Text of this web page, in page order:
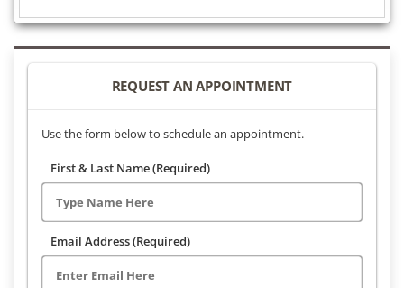
REQUEST AN APPOINTMENT
Use the form below to schedule an appointment.
First & Last Name (Required)
Email Address (Required)